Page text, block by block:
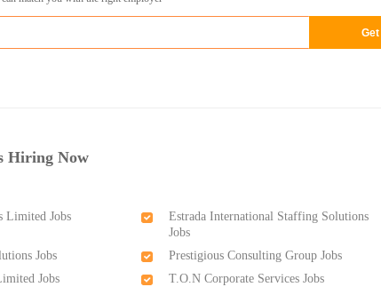
Hiring Now
Limited Jobs
Estrada International Staffing Solutions
Jobs
Jobs
Prestigious Consulting Group Jobs
Jobs
T.O.N Corporate Services Jobs